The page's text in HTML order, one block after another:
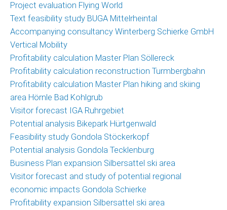
Project evaluation Flying World
Text feasibility study BUGA Mittelrheintal
Accompanying consultancy Winterberg Schierke GmbH
Vertical Mobility
Profitability calculation Master Plan Söllereck
Profitability calculation reconstruction Turmbergbahn
Profitability calculation Master Plan hiking and skiing
area Hörnle Bad Kohlgrub
Visitor forecast IGA Ruhrgebiet
Potential analysis Bikepark Hürtgenwald
Feasibility study Gondola Stöckerkopf
Potential analysis Gondola Tecklenburg
Business Plan expansion Silbersattel ski area
Visitor forecast and study of potential regional
economic impacts Gondola Schierke
Profitability expansion Silbersattel ski area